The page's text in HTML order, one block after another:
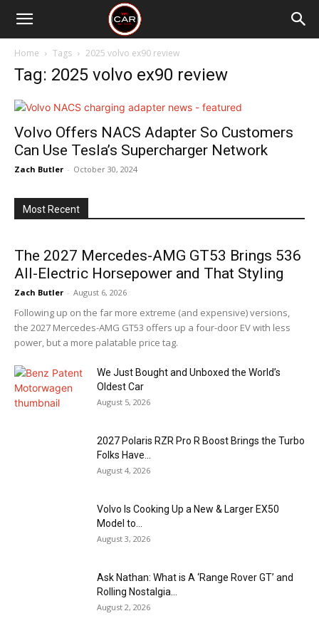
Home Tags 2025 volvo ex90 review
Tag: 2025 volvo ex90 review
Volvo Offers NACS Adapter So Customers
Can Use Tesla’s Supercharger Network
Zach Butler - October 30, 2024
Most Recent
The 2027 Mercedes-AMG GT53 Brings 536
All-Electric Horsepower and That Styling
Zach Butler - August 6, 2026
Following up on the far more extreme (and expensive) versions,
the 2027 Mercedes-AMG GT53 offers up a four-door EV with less
power, but a more palatable price tag.
We Just Bought and Unboxed the World’s
Oldest Car
August 5, 2026
2027 Polaris RZR Pro R Boost Brings the Turbo
Folks Have...
August 4, 2026
Volvo Is Cooking Up a New & Larger EX50
Model to...
August 3, 2026
Ask Nathan: What is A ‘Range Rover GT’ and
Rolling Nostalgia...
August 2, 2026